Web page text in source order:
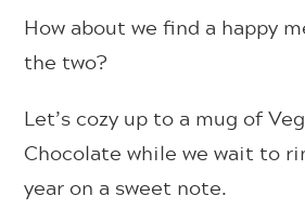
How about we find a happy
the two?
Let’s cozy up to a mug of
Chocolate while we wait to
year on a sweet note.